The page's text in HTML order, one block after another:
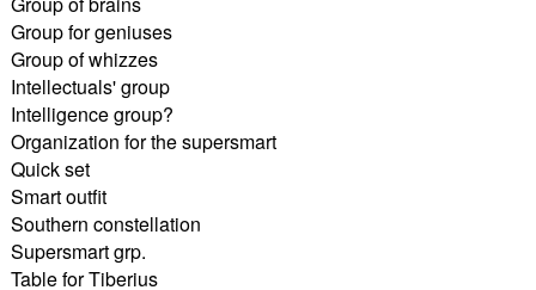
Group for geniuses
Group of whizzes
Intellectuals' group
Intelligence group?
Organization for the supersmart
Quick set
Smart outfit
Southern constellation
Supersmart grp.
Table for Tiberius